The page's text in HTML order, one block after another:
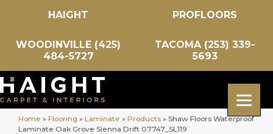
HAIGHT PROFLOORS
WOODINVILLE (425)
484-5727
TACOMA (253) 339-
5693
Home » Flooring » Laminate » Products » Shaw Floors Waterproof
Laminate Oak Grove Sienna Drift 07747_SL119